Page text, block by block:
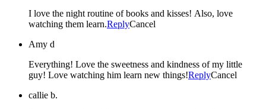
I love the night routine of books and kisses! Also, love
watching them learn.ReplyCancel
Amy d
Everything! Love the sweetness and kindness of my little
guy! Love watching him learn new things!ReplyCancel
callie b.